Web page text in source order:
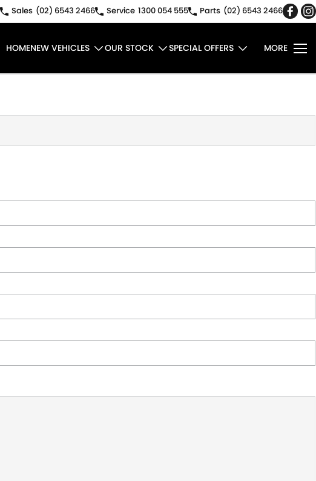
Sales (02) 6543 2466 Service 1300 054 555 Parts (02) 6543 2466
HOMENEW VEHICLES OUR STOCK SPECIAL OFFERS MORE